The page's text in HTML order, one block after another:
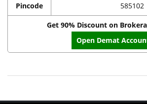
Pincode 585102
Get 90% Discount on
Open Demat